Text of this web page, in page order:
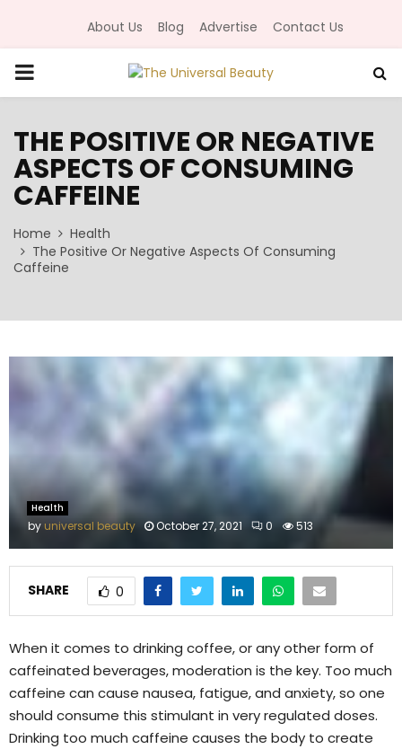
About Us Blog Advertise Contact Us
P
I
A
R
Y
E
N
U
THE POSITIVE OR NEGATIVE
ASPECTS OF CONSUMING
CAFFEINE
Home
Health
The Positive Or Negative Aspects Of Consuming
Caffeine
Health
byuniversal beauty October 27, 2021 0 513
SHARE 0
When it comes to drinking coffee, or any other form of
caffeinated beverages, moderation is the key. Too much
caffeine can cause nausea, fatigue, and anxiety, so one
should consume this stimulant in very regulated doses.
Drinking too much caffeine causes the body to create